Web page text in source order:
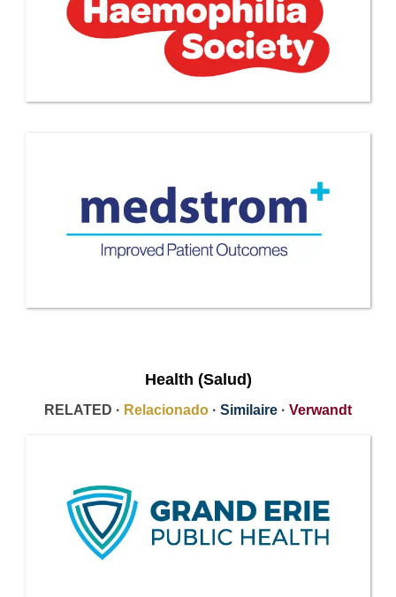
Health (Salud)
RELATED · Relacionado · Similaire · Verwandt